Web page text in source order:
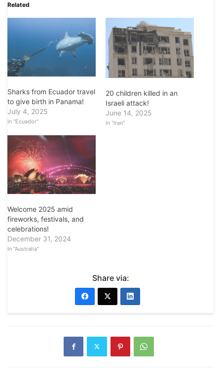
Related
Sharks from Ecuador travel
to give birth in Panama!
July 4, 2025
In "Ecuador"
20 children killed in an
Israeli attack!
June 14, 2025
In "Iran"
Welcome 2025 amid
fireworks, festivals, and
celebrations!
December 31, 2024
In "Australia"
Share via: